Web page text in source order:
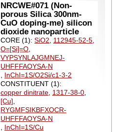
NRCWE#071 (Non-
porous Silica 300nm-
CuO doping-me) silicon
dioxide nanoparticle
CORE (1):SiO2, 112945-52-5,
O=[Si]=O,
VYPSYNLAJGMNEJ-
UHFFFAOYSA-N
, InChI=1S/O2Si/c1-3-2
CONSTITUENT (1):
copper dinitrate, 1317-38-0,
[Cu],
RYGMFSIKBFXOCR-
UHFFFAOYSA-N
, InChI=1S/Cu